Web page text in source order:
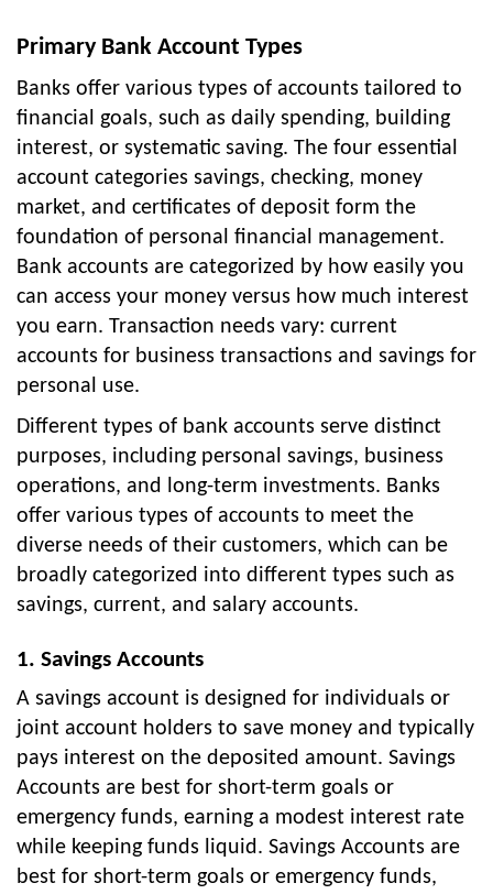
Primary Bank Account Types
Banks offer various types of accounts tailored to
financial goals, such as daily spending, building
interest, or systematic saving. The four essential
account categories savings, checking, money
market, and certificates of deposit form the
foundation of personal financial management.
Bank accounts are categorized by how easily you
can access your money versus how much interest
you earn. Transaction needs vary: current
accounts for business transactions and savings for
personal use.
Different types of bank accounts serve distinct
purposes, including personal savings, business
operations, and long-term investments. Banks
offer various types of accounts to meet the
diverse needs of their customers, which can be
broadly categorized into different types such as
savings, current, and salary accounts.
1. Savings Accounts
A savings account is designed for individuals or
joint account holders to save money and typically
pays interest on the deposited amount. Savings
Accounts are best for short-term goals or
emergency funds, earning a modest interest rate
while keeping funds liquid. Savings Accounts are
best for short-term goals or emergency funds,